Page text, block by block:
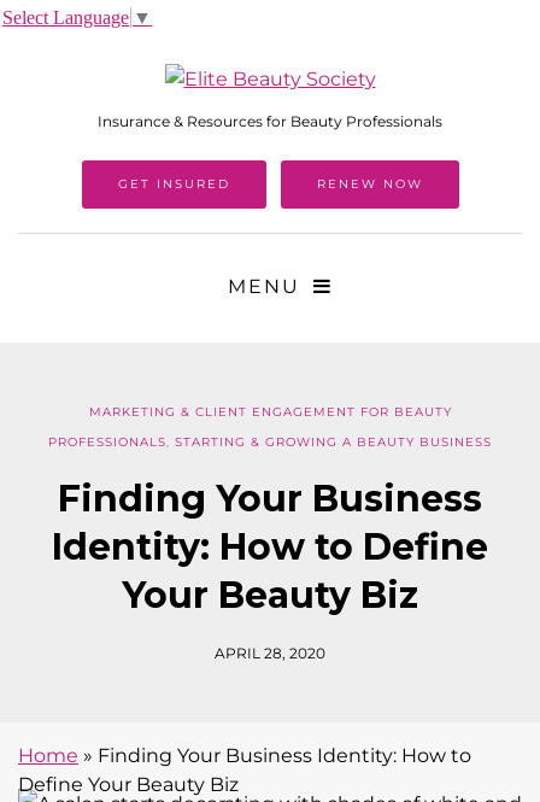
Insurance & Resources for Beauty Professionals
GET INSURED RENEW NOW
MENU
MARKETING & CLIENT ENGAGEMENT FOR BEAUTY
PROFESSIONALS, STARTING & GROWING A BEAUTY BUSINESS
Finding Your Business
Identity: How to Define
Your Beauty Biz
APRIL 28, 2020
Home » Finding Your Business Identity: How to
Define Your Beauty Biz
Select Language ▼